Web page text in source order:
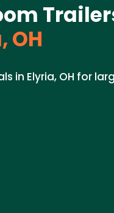
OH
in Elyria, OH for